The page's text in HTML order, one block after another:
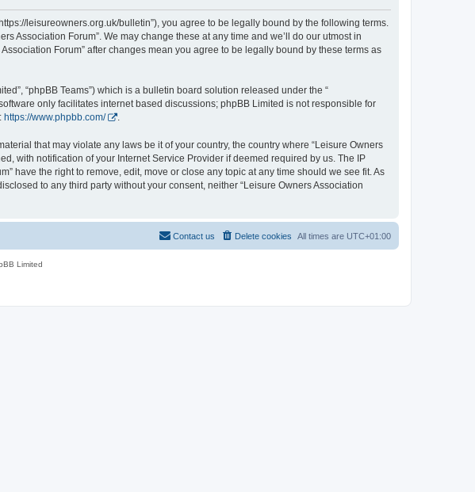
leisureowners.org.uk/bulletin”), you agree to be legally bound by the following terms.
Association Forum”. We may change these at any time and we’ll do our utmost in
Forum” after changes mean you agree to be legally bound by these terms as
“phpBB Teams”) which is a bulletin board solution released under the “
only facilitates internet based discussions; phpBB Limited is not responsible for
https://www.phpbb.com/ .
that may violate any laws be it of your country, the country where “Leisure Owners
with notification of your Internet Service Provider if deemed required by us. The IP
have the right to remove, edit, move or close any topic at any time should we see fit. As
to any third party without your consent, neither “Leisure Owners Association
All times are UTC+01:00
Delete cookies
Contact us
Limited